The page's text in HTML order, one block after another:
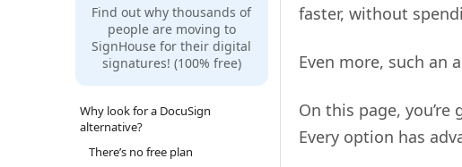
Find out why thousands of
people are moving to
SignHouse for their digital
signatures! (100% free)
Why look for a DocuSign
alternative?
There’s no free plan
faster, without
Even more, such an
On this page,
Every option has